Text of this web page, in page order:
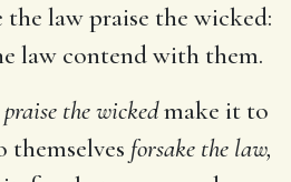
law praise the wicked:
law contend with them.
praise the wickedmake it to
themselves forsake the law,